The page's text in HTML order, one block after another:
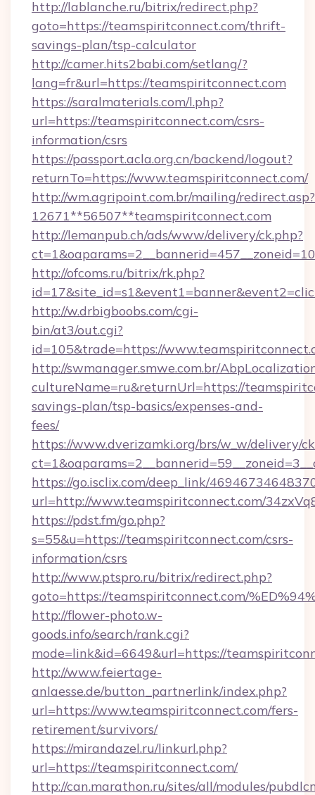
http://lablanche.ru/bitrix/redirect.php?
goto=https://teamspiritconnect.com/thrift-
savings-plan/tsp-calculator
http://camer.hits2babi.com/setlang/?
lang=fr&url=https://teamspiritconnect.com
https://saralmaterials.com/l.php?
url=https://teamspiritconnect.com/csrs-
information/csrs
https://passport.acla.org.cn/backend/logout?
returnTo=https://www.teamspiritconnect.com/
http://wm.agripoint.com.br/mailing/redirect.asp?
12671**56507**teamspiritconnect.com
http://lemanpub.ch/ads/www/delivery/ck.php?
http://ofcoms.ru/bitrix/rk.php?
http://w.drbigboobs.com/cgi-
bin/at3/out.cgi?
id=105&trade=https://
http://swmanager.smwe.com.br/
cultureName=ru&returnUrl=https://
savings-plan/tsp-basics/expenses-and-
fees/
https://www.dverizamki.org/brs/w_w/delivery/
https://go.isclix.com/deep_link/
url=http://www.teamspiritconnect.com/
https://pdst.fm/go.php?
s=55&u=https://teamspiritconnect.com/csrs-
information/csrs
http://www.ptspro.ru/bitrix/redirect.php?
goto=https://teamspiritconnect.com/
http://flower-photo.w-
goods.info/search/rank.cgi?
mode=link&id=6649&url=https://
http://www.feiertage-
anlaesse.de/button_partnerlink/index.php?
url=https://www.teamspiritconnect.com/fers-
retirement/survivors/
https://mirandazel.ru/linkurl.php?
url=https://teamspiritconnect.com/
http://can.marathon.ru/sites/all/modules/